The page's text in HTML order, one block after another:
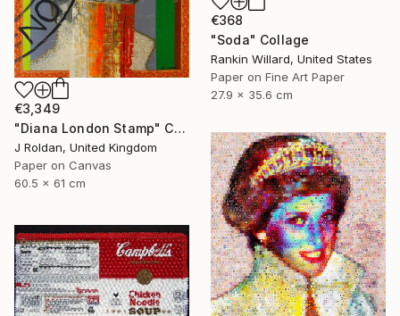
€368
"Soda" Collage
Rankin Willard, United States
Paper on Fine Art Paper
27.9 x 35.6 cm
€3,349
"Diana London Stamp" Collage
J Roldan, United Kingdom
Paper on Canvas
60.5 x 61 cm